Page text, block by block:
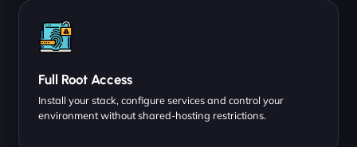
Full Root Access
Install your stack, configure services and control your
environment without shared-hosting restrictions.